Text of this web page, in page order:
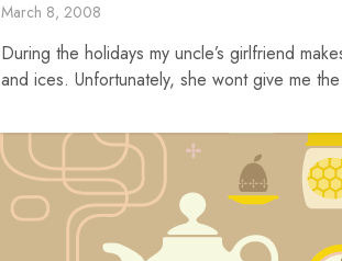
March 8, 2008
During the holidays my uncle’s girlfriend
and ices. Unfortunately, she wont give me